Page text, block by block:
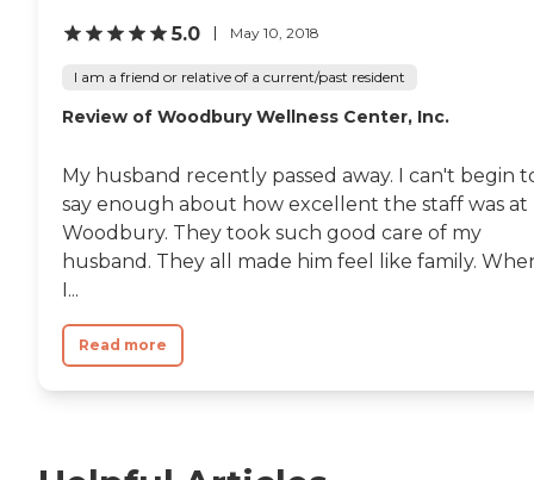
5.0 May 10, 2018
I am a friend or relative of a current/past resident
Review of Woodbury Wellness Center, Inc.
My husband recently passed away. I can't begin
say enough about how excellent the staff was at
Woodbury. They took such good care of my
husband. They all made him feel like family.
I...
Read more